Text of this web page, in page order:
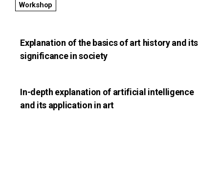
Workshop
Explanation of the basics of art history and its
significance in society
In-depth explanation of artificial intelligence
and its application in art